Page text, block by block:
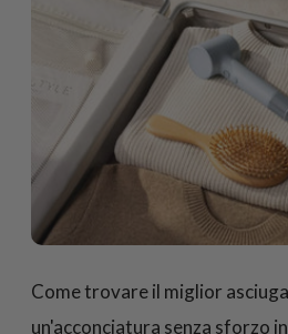
Come trovare il miglior
un'acconciatura senza sforzo